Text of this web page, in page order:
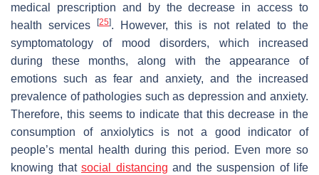
medical prescription and by the decrease in access to
health services
[25]. However, this is not related to the
symptomatology of mood disorders, which increased
during these months, along with the appearance of
emotions such as fear and anxiety, and the increased
prevalence of pathologies such as depression and anxiety.
Therefore, this seems to indicate that this decrease in the
consumption of anxiolytics is not a good indicator of
people’s mental health during this period. Even more so
knowing that social distancing and the suspension of life